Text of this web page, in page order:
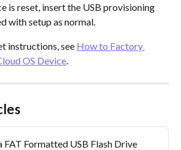
is reset, insert the USB provisioning
with setup as normal.
instructions, see How to Factory
OS Device.
FAT Formatted USB Flash Drive